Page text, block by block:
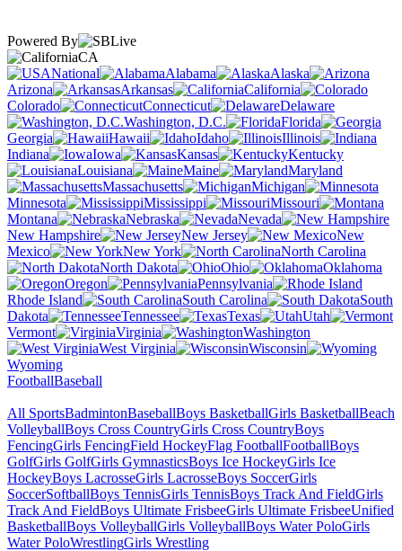
Powered By
CA
National
Alabama
Alaska
Arizona
Arkansas
California
Colorado
Connecticut
Delaware
Washington, D.C.
Florida
Georgia
Hawaii Idaho
Illinois
Indiana
Iowa Kansas
Kentucky
Louisiana
Maine
Maryland
Massachusetts
Michigan
Minnesota
Mississippi
Missouri
Montana
Nebraska
Nevada
New Hampshire
New Jersey
New
Mexico
New York
North Carolina
North Dakota
Ohio
Oklahoma
Oregon
Pennsylvania
Rhode Island
South Carolina
South
Dakota
Tennessee Texas
Utah
Vermont
Virginia
Washington
West Virginia
Wisconsin
Wyoming
FootballBaseball
All SportsBadmintonBaseballBoys BasketballGirls BasketballBeach
VolleyballBoys Cross CountryGirls Cross CountryBoys
FencingGirls FencingField HockeyFlag FootballFootballBoys
GolfGirls GolfGirls GymnasticsBoys Ice HockeyGirls Ice
HockeyBoys LacrosseGirls LacrosseBoys SoccerGirls
SoccerSoftballBoys TennisGirls TennisBoys Track And FieldGirls
Track And FieldBoys Ultimate FrisbeeGirls Ultimate FrisbeeUnified
BasketballBoys VolleyballGirls VolleyballBoys Water PoloGirls
Water PoloWrestlingGirls Wrestling